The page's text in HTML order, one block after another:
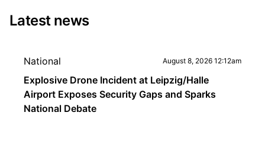
Latest news
National August 8, 2026 12:12am
Explosive Drone Incident at Leipzig/Halle
Airport Exposes Security Gaps and Sparks
National Debate